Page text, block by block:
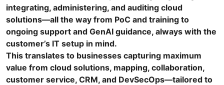
integrating, administering, and auditing cloud
solutions—all the way from PoC and training to
ongoing support and GenAI guidance, always with the
customer’s IT setup in mind.
This translates to businesses capturing maximum
value from cloud solutions, mapping, collaboration,
customer service, CRM, and DevSecOps—tailored to